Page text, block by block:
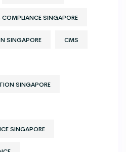
COMPLIANCE SINGAPORE
SINGAPORE CMS
SINGAPORE
SINGAPORE